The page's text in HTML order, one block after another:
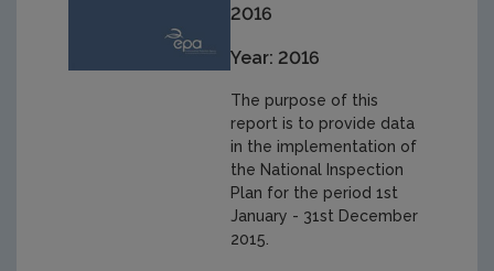
2016
Year: 2016
The purpose of this
report is to provide data
in the implementation of
the National Inspection
Plan for the period 1st
January - 31st December
2015.